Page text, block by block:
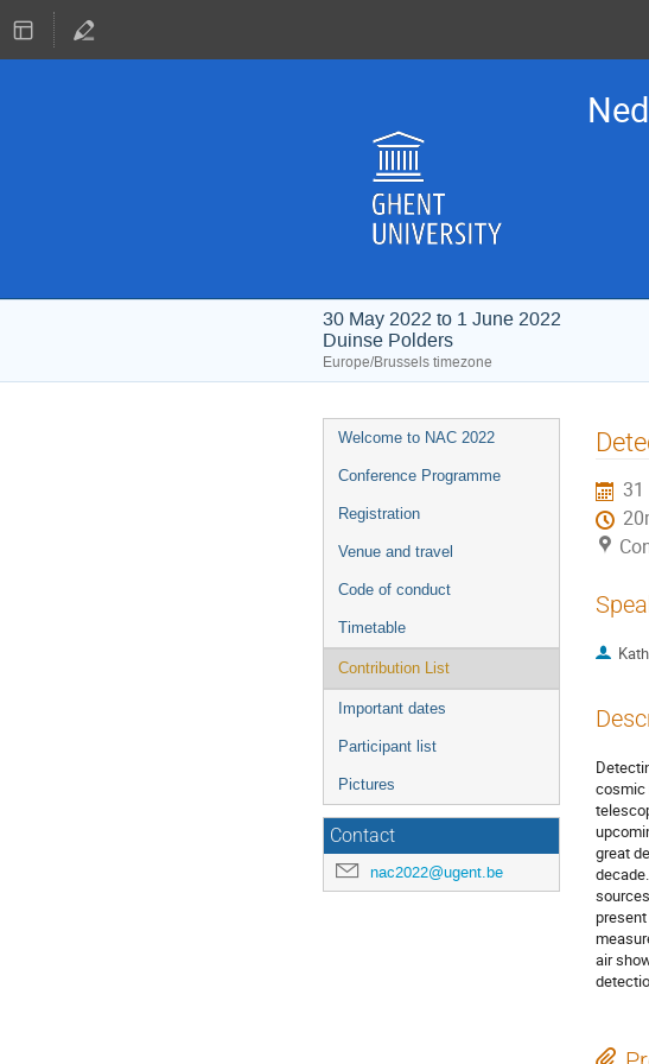
30 May 2022 to 1 June 2022
Duinse Polders
Europe/Brussels timezone
Event
menu
Welcome to NAC 2022
Conference Programme
Registration
Venue and travel
Code of conduct
Timetable
Contribution List
Important dates
Participant list
Pictures
Contact
nac2022@ugent.be
31
cosmic
great
air